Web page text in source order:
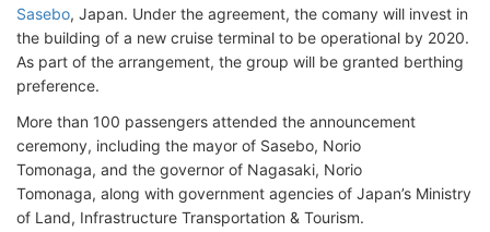
Sasebo, Japan. Under the agreement, the comany will invest in
the building of a new cruise terminal to be operational by 2020.
As part of the arrangement, the group will be granted berthing
preference.
More than 100 passengers attended the announcement
ceremony, including the mayor of Sasebo, Norio
Tomonaga, and the governor of Nagasaki, Norio
Tomonaga, along with government agencies of Japan’s Ministry
of Land, Infrastructure Transportation & Tourism.